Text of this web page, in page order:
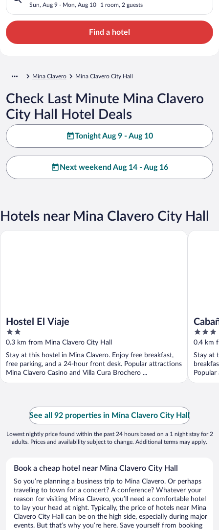
Sun, Aug 9 - Mon, Aug 10 1 room, 2 guests
Find a hotel
Mina Clavero Mina Clavero City Hall
Check Last Minute Mina Clavero
City Hall Hotel Deals
Tonight Aug 9 - Aug 10
Next weekend Aug 14 - Aug 16
Hotels near Mina Clavero City Hall
Hostel El Viaje
2
out
of
5
0.3 km from Mina Clavero City Hall
Stay at this hostel in Mina Clavero. Enjoy free breakfast,
free parking, and a 24-hour front desk. Popular attractions
Mina Clavero Casino and Villa Cura Brochero ...
Hostel El Viaje
3
out
of
5
0.4 km
Stay at
Popular
Cabañas
See all 92 properties in Mina Clavero City Hall
Lowest nightly price found within the past 24 hours based on a 1 night stay for 2
adults. Prices and availability subject to change. Additional terms may apply.
Book a cheap hotel near Mina Clavero City Hall
So you’re planning a business trip to Mina Clavero. Or perhaps
traveling to town for a concert? A conference? Whatever your
reason for visiting Mina Clavero, you’ll need a comfortable hotel
to lay your head at night. Typically, the price of hotels near Mina
Clavero City Hall can be on the high side, especially during major
events. But that’s why you’re here. Save yourself from booking